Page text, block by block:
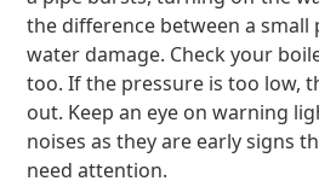
the difference between a small
water damage. Check your
too. If the pressure is too low,
out. Keep an eye on warning
noises as they are early signs
need attention.